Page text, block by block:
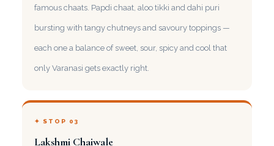
famous chaats. Papdi chaat, aloo tikki and dahi puri
bursting with tangy chutneys and savoury toppings —
each one a balance of sweet, sour, spicy and cool that
only Varanasi gets exactly right.
✦ STOP 03
Lakshmi Chaiwale